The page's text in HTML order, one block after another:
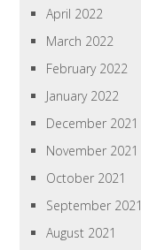
April 2022
March 2022
February 2022
January 2022
December 2021
November 2021
October 2021
September 2021
August 2021